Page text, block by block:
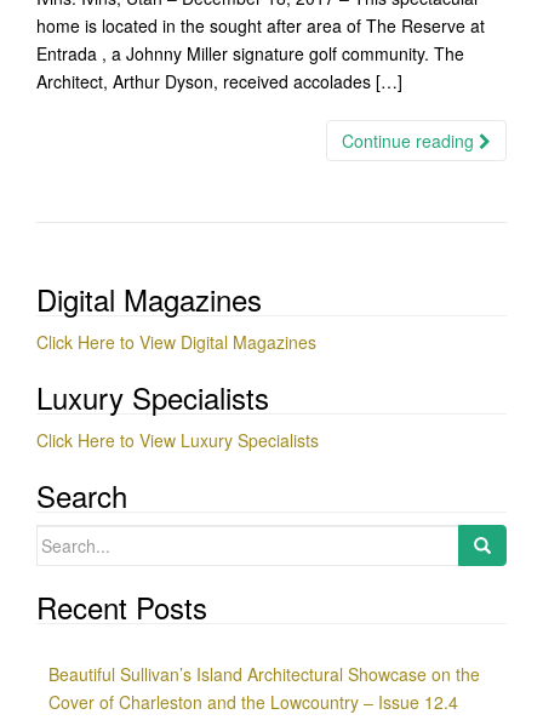
home is located in the sought after area of The Reserve at
Entrada , a Johnny Miller signature golf community. The
Architect, Arthur Dyson, received accolades […]
Continue reading
Digital Magazines
Click Here to View Digital Magazines
Luxury Specialists
Click Here to View Luxury Specialists
Search
Search
Recent Posts
Beautiful Sullivan’s Island Architectural Showcase on the
Cover of Charleston and the Lowcountry – Issue 12.4